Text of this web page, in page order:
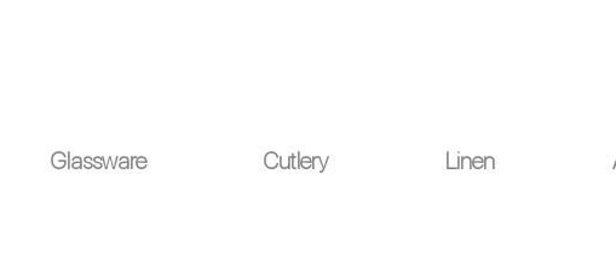
Glassware Cutlery Linen